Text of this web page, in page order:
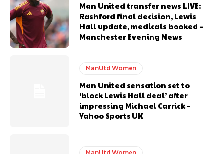
Man United transfer news LIVE:
Rashford final decision, Lewis
Hall update, medicals booked –
Manchester Evening News
ManUtd Women
Man United sensation set to
‘block Lewis Hall deal’ after
impressing Michael Carrick –
Yahoo Sports UK
ManUtd Women